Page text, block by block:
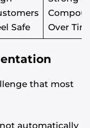
Safe
Over
that most
automatically